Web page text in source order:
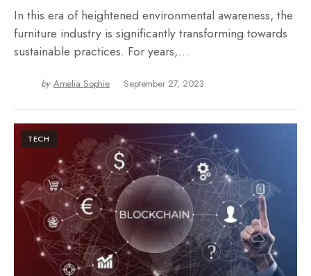
In this era of heightened environmental awareness, the
furniture industry is significantly transforming towards
sustainable practices. For years,…
by Amelia Sophie September 27, 2023
TECH